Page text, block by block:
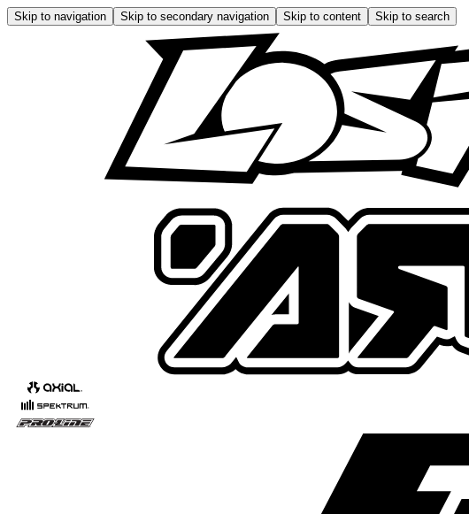
Skip to navigation Skip to secondary navigation Skip to content Skip to search